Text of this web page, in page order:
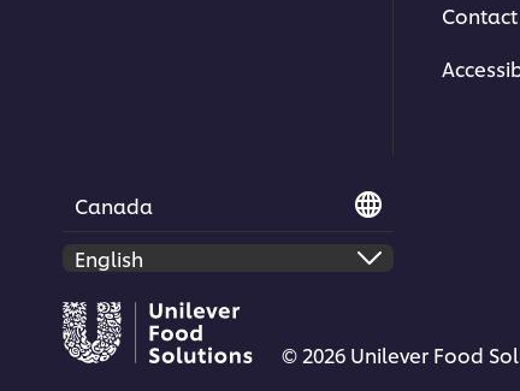
Canada
© 2026 Unilever Food